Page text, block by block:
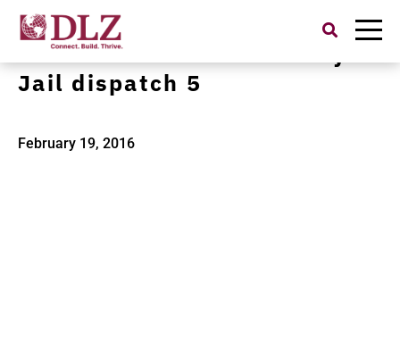
Search
for:
in12019610 Starke County
Jail dispatch 5
February 19, 2016